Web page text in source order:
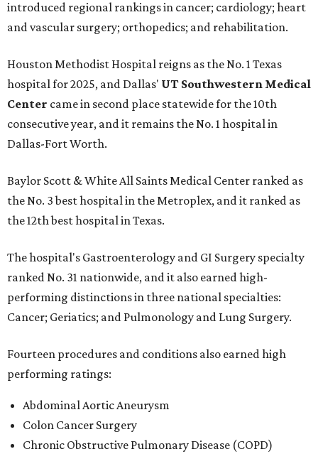
introduced regional rankings in cancer; cardiology; heart
and vascular surgery; orthopedics; and rehabilitation.
Houston Methodist Hospital reigns as the No. 1 Texas
hospital for 2025, and Dallas' UT Southwestern Medical
Center came in second place statewide for the 10th
consecutive year, and it remains the No. 1 hospital in
Dallas-Fort Worth.
Baylor Scott & White All Saints Medical Center ranked as
the No. 3 best hospital in the Metroplex, and it ranked as
the 12th best hospital in Texas.
The hospital's Gastroenterology and GI Surgery specialty
ranked No. 31 nationwide, and it also earned high-
performing distinctions in three national specialties:
Cancer; Geriatics; and Pulmonology and Lung Surgery.
Fourteen procedures and conditions also earned high
performing ratings:
Abdominal Aortic Aneurysm
Colon Cancer Surgery
Chronic Obstructive Pulmonary Disease (COPD)